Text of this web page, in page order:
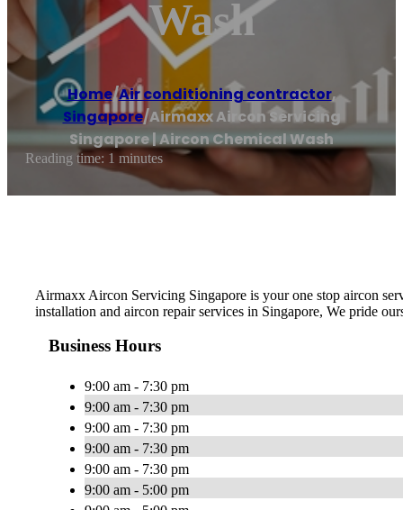
Wash
Home/Air conditioning contractor,
Singapore/Airmaxx Aircon Servicing
Singapore | Aircon Chemical Wash
Reading time: 1 minutes
Airmaxx Aircon Servicing Singapore is your one stop aircon
installation and aircon repair services in Singapore, We pride
Business Hours
9:00 am - 7:30 pm
9:00 am - 7:30 pm
9:00 am - 7:30 pm
9:00 am - 7:30 pm
9:00 am - 7:30 pm
9:00 am - 5:00 pm